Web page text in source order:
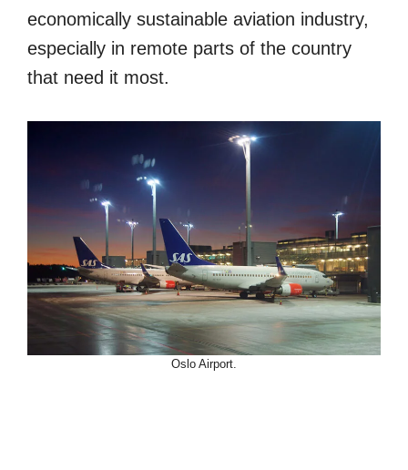
economically sustainable aviation industry,
especially in remote parts of the country
that need it most.
Oslo Airport.